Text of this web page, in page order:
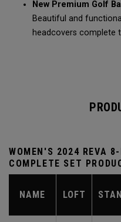
New Premium Golf
Beautiful and
headcovers complete
WOMEN'S 2024 REVA
COMPLETE SET
NAME LOFT